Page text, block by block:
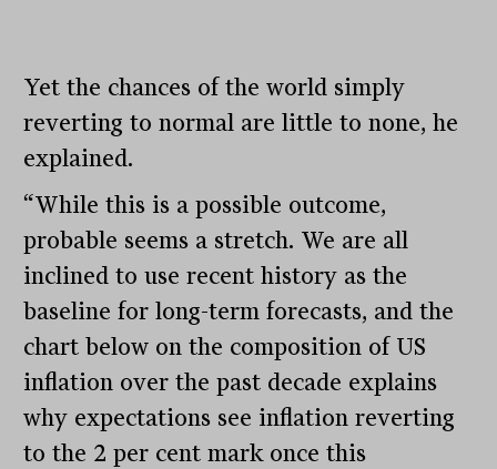
Yet the chances of the world simply
reverting to normal are little to none, he
explained.
“While this is a possible outcome,
probable seems a stretch. We are all
inclined to use recent history as the
baseline for long-term forecasts, and the
chart below on the composition of US
inflation over the past decade explains
why expectations see inflation reverting
to the 2 per cent mark once this